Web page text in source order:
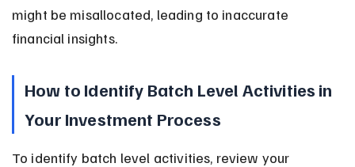
might be misallocated, leading to inaccurate
financial insights.
How to Identify Batch Level Activities in
Your Investment Process
To identify batch level activities, review your